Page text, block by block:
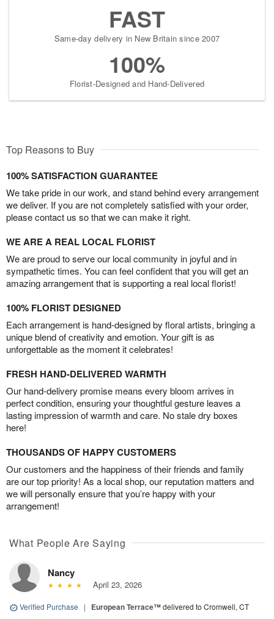
FAST
Same-day delivery in New Britain since 2007
100%
Florist-Designed and Hand-Delivered
Top Reasons to Buy
100% SATISFACTION GUARANTEE
We take pride in our work, and stand behind every arrangement
we deliver. If you are not completely satisfied with your order,
please contact us so that we can make it right.
WE ARE A REAL LOCAL FLORIST
We are proud to serve our local community in joyful and in
sympathetic times. You can feel confident that you will get an
amazing arrangement that is supporting a real local florist!
100% FLORIST DESIGNED
Each arrangement is hand-designed by floral artists, bringing a
unique blend of creativity and emotion. Your gift is as
unforgettable as the moment it celebrates!
FRESH HAND-DELIVERED WARMTH
Our hand-delivery promise means every bloom arrives in
perfect condition, ensuring your thoughtful gesture leaves a
lasting impression of warmth and care. No stale dry boxes
here!
THOUSANDS OF HAPPY CUSTOMERS
Our customers and the happiness of their friends and family
are our top priority! As a local shop, our reputation matters and
we will personally ensure that you’re happy with your
arrangement!
What People Are Saying
Nancy
April 23, 2026
Verified Purchase | European Terrace™delivered to Cromwell, CT